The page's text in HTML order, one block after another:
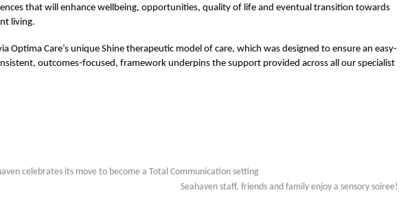
that will enhance wellbeing, opportunities, quality of life and eventual transition towards
living.
Optima Care’s unique Shine therapeutic model of care, which was designed to ensure an easy-
outcomes-focused, framework underpins the support provided across all our specialist
celebrates its move to become a Total Communication setting
Seahaven staff, friends and family enjoy a sensory soiree!